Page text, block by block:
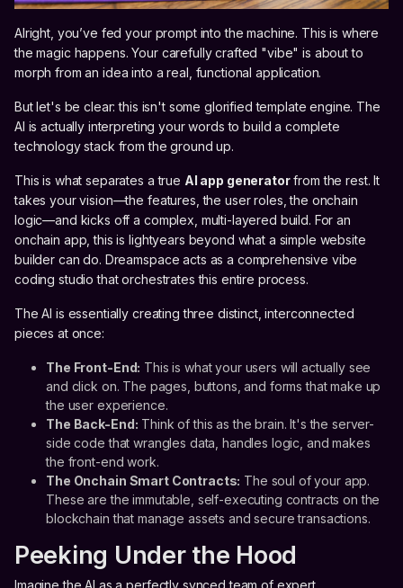
Alright, you’ve fed your prompt into the machine. This is where
the magic happens. Your carefully crafted "vibe" is about to
morph from an idea into a real, functional application.
But let's be clear: this isn't some glorified template engine. The
AI is actually interpreting your words to build a complete
technology stack from the ground up.
This is what separates a true AI app generatorfrom the rest. It
takes your vision—the features, the user roles, the onchain
logic—and kicks off a complex, multi-layered build. For an
onchain app, this is lightyears beyond what a simple website
builder can do. Dreamspace acts as a comprehensive vibe
coding studio that orchestrates this entire process.
The AI is essentially creating three distinct, interconnected
pieces at once:
The Front-End: This is what your users will actually see
and click on. The pages, buttons, and forms that make up
the user experience.
The Back-End: Think of this as the brain. It's the server-
side code that wrangles data, handles logic, and makes
the front-end work.
The Onchain Smart Contracts: The soul of your app.
These are the immutable, self-executing contracts on the
blockchain that manage assets and secure transactions.
Peeking Under the Hood